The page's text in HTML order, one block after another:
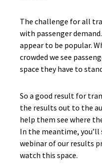
The challenge for all
with passenger
appear to be popular.
crowded we see
space they have to
So a good result for
the results out to the
help them see where
In the meantime,
webinar of our results
watch this space.